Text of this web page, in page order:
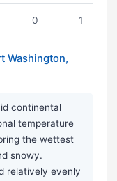
0 1
Washington,
continental
temperature
the wettest
snowy.
relatively evenly